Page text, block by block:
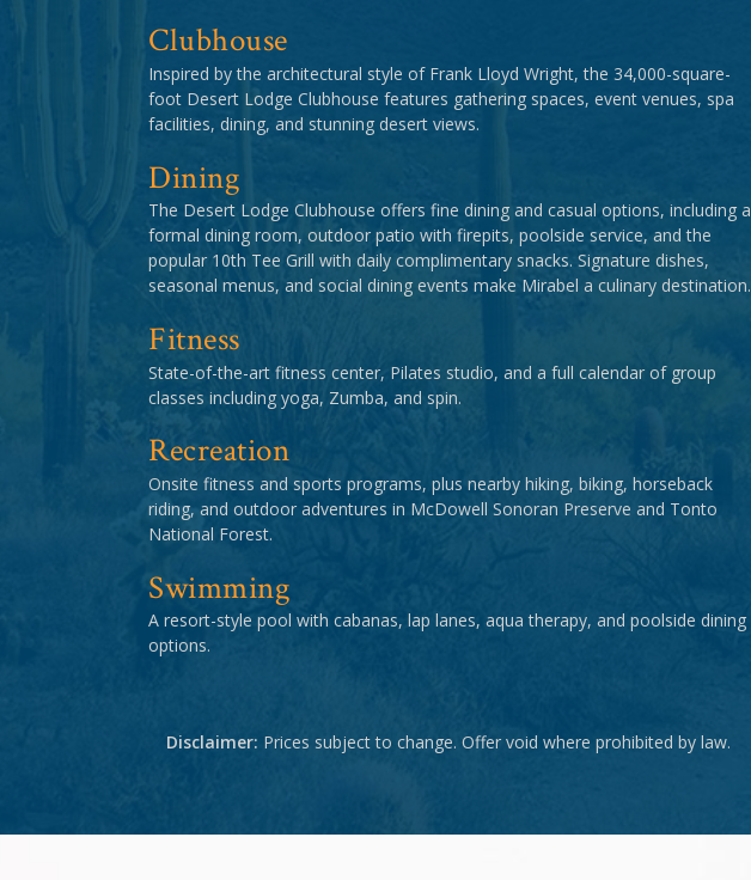
Clubhouse
Inspired by the architectural style of Frank Lloyd Wright, the 34,000-square-
foot Desert Lodge Clubhouse features gathering spaces, event venues, spa
facilities, dining, and stunning desert views.
Dining
The Desert Lodge Clubhouse offers fine dining and casual options, including a
formal dining room, outdoor patio with firepits, poolside service, and the
popular 10th Tee Grill with daily complimentary snacks. Signature dishes,
seasonal menus, and social dining events make Mirabel a culinary destination.
Fitness
State-of-the-art fitness center, Pilates studio, and a full calendar of group
classes including yoga, Zumba, and spin.
Recreation
Onsite fitness and sports programs, plus nearby hiking, biking, horseback
riding, and outdoor adventures in McDowell Sonoran Preserve and Tonto
National Forest.
Swimming
A resort-style pool with cabanas, lap lanes, aqua therapy, and poolside dining
options.
Disclaimer: Prices subject to change. Offer void where prohibited by law.